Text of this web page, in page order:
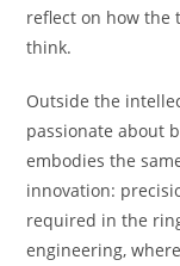
reflect on how the
think.
Outside the
passionate about
embodies the
innovation:
required in the
engineering,